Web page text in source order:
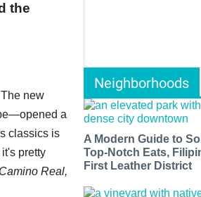
the
new
a
classics is
pretty
Real,
Neighborhoods
A Modern Guide to
Top-Notch Eats,
First Leather District